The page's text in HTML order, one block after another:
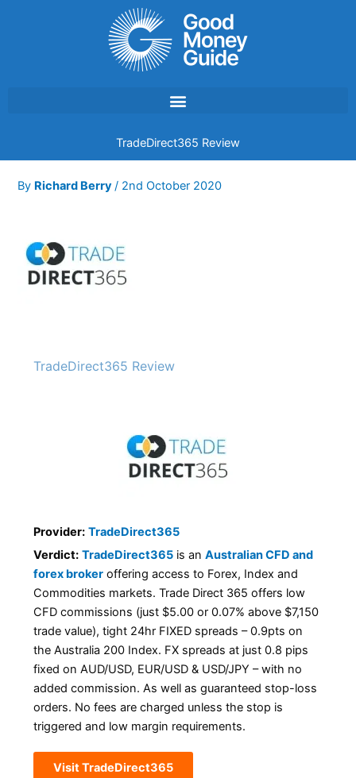
TradeDirect365 Review
By Richard Berry/ 2nd October 2020
TradeDirect365 Review
Provider: TradeDirect365
Verdict: TradeDirect365 is anAustralian CFD and
forex broker offering access to Forex, Index and
Commodities markets. Trade Direct 365 offers low
CFD commissions (just $5.00 or 0.07% above $7,150
trade value), tight 24hr FIXED spreads – 0.9pts on
the Australia 200 Index. FX spreads at just 0.8 pips
fixed on AUD/USD, EUR/USD & USD/JPY – with no
added commission. As well as guaranteed stop-loss
orders. No fees are charged unless the stop is
triggered and low margin requirements.
Visit TradeDirect365